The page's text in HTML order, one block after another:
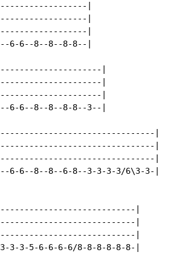
|
|
|
6-6--8--8--8-8--|
|
|
|
6-6--8--8--8-8--3--|
|
|
|
6-6--8--8--6-8--3-3-3-3/6\3-3-|
|
|
|
3-3-5-6-6-6-6/8-8-8-8-8-8-|